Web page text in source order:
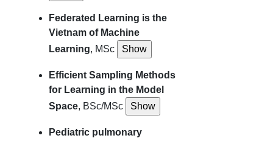
Federated Learning is the
Vietnam of Machine
Learning, MSc
Efficient Sampling Methods
for Learning in the Model
Space, BSc/MSc
Pediatric pulmonary